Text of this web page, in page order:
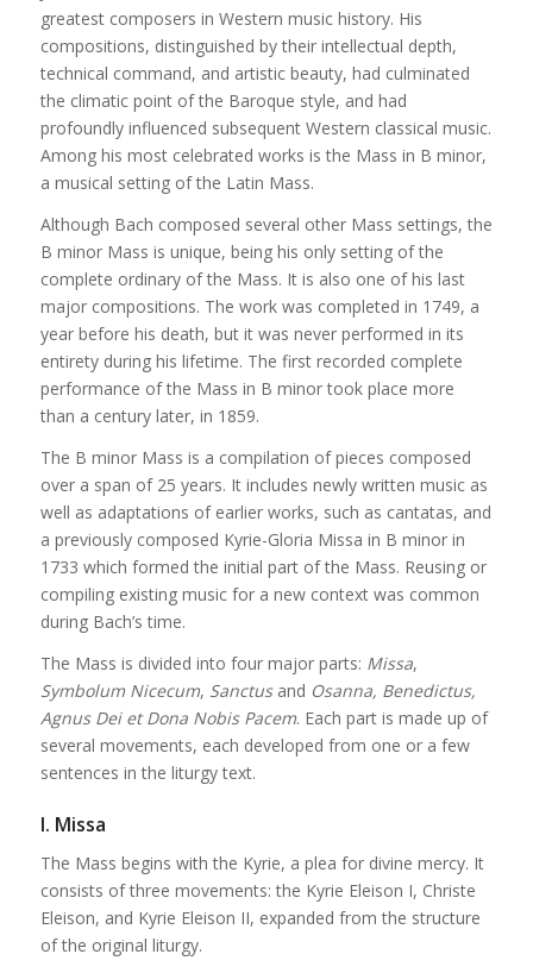
greatest composers in Western music history. His
compositions, distinguished by their intellectual depth,
technical command, and artistic beauty, had culminated
the climatic point of the Baroque style, and had
profoundly influenced subsequent Western classical music.
Among his most celebrated works is the Mass in B minor,
a musical setting of the Latin Mass.
Although Bach composed several other Mass settings, the
B minor Mass is unique, being his only setting of the
complete ordinary of the Mass. It is also one of his last
major compositions. The work was completed in 1749, a
year before his death, but it was never performed in its
entirety during his lifetime. The first recorded complete
performance of the Mass in B minor took place more
than a century later, in 1859.
The B minor Mass is a compilation of pieces composed
over a span of 25 years. It includes newly written music as
well as adaptations of earlier works, such as cantatas, and
a previously composed Kyrie-Gloria Missa in B minor in
1733 which formed the initial part of the Mass. Reusing or
compiling existing music for a new context was common
during Bach’s time.
The Mass is divided into four major parts: Missa,
Symbolum Nicecum, Sanctusand Osanna, Benedictus,
Agnus Dei et Dona Nobis Pacem. Each part is made up of
several movements, each developed from one or a few
sentences in the liturgy text.
I. Missa
The Mass begins with the Kyrie, a plea for divine mercy. It
consists of three movements: the Kyrie Eleison I, Christe
Eleison, and Kyrie Eleison II, expanded from the structure
of the original liturgy.